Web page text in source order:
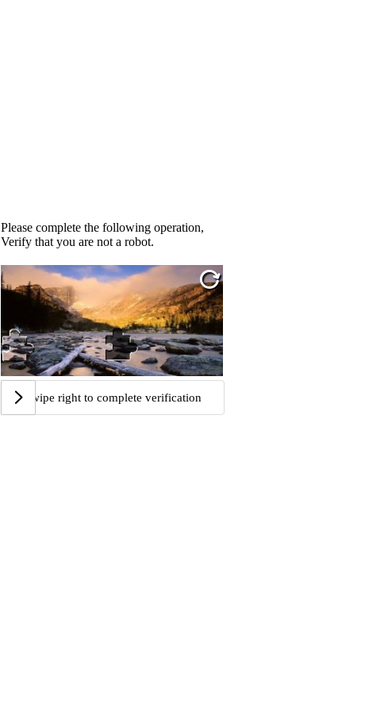
Please complete the following operation,
Verify that you are not a robot.
Swipe right to complete verification